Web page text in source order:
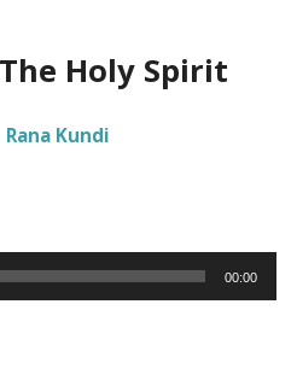
Holy Spirit
Rana Kundi
00:00